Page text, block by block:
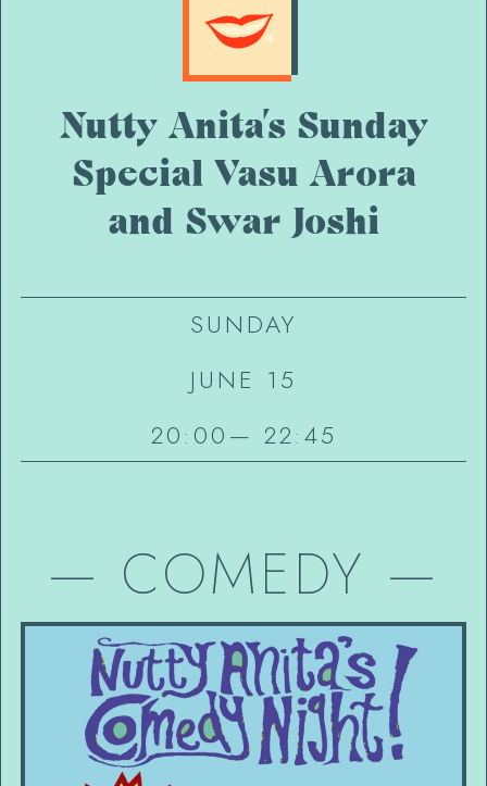
Nutty Anita’s Sunday
Special Vasu Arora
and Swar Joshi
SUNDAY
JUNE 15
20:00— 22:45
— COMEDY —